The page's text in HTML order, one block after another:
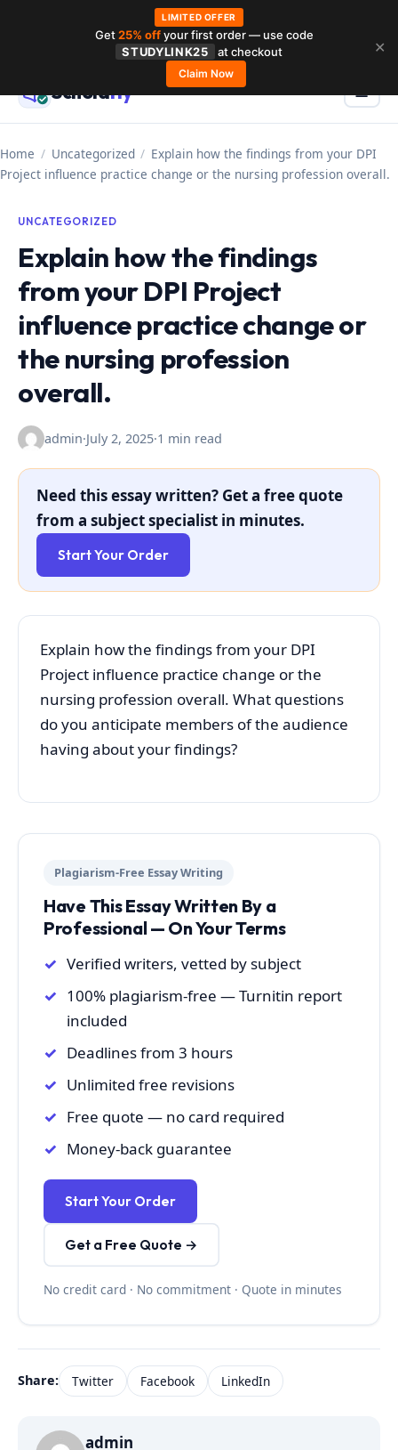
contentScholarly ☰
Home / Uncategorized / Explain how the findings from your DPI
Project influence practice change or the nursing profession overall.
UNCATEGORIZED
Explain how the findings
from your DPI Project
influence practice change or
the nursing profession
overall.
admin·July 2, 2025·1 min read
Need this essay written? Get a free quote
from a subject specialist in minutes.
Start Your Order
Explain how the findings from your DPI
Project influence practice change or the
nursing profession overall. What questions
do you anticipate members of the audience
having about your findings?
Plagiarism-Free Essay Writing
Have This Essay Written By a
Professional — On Your Terms
Verified writers, vetted by subject
100% plagiarism-free — Turnitin report
included
Deadlines from 3 hours
Unlimited free revisions
Free quote — no card required
Money-back guarantee
Start Your Order
Get a Free Quote →
No credit card · No commitment · Quote in minutes
Share: Twitter Facebook LinkedIn
admin
LIMITED OFFER
Get25% offyour first order — use code
STUDYLINK25
at checkout
Claim Now
✕